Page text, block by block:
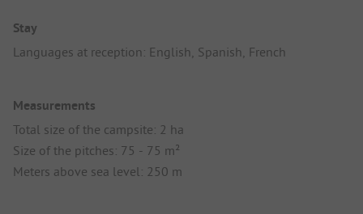
Stay
Languages at reception: English, Spanish, French
Measurements
Total size of the campsite: 2 ha
Size of the pitches: 75 - 75 m²
Meters above sea level: 250 m